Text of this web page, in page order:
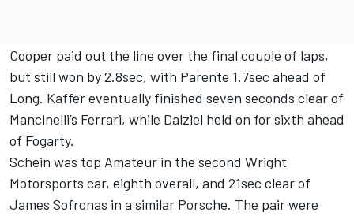
Cooper paid out the line over the final couple of laps,
but still won by 2.8sec, with Parente 1.7sec ahead of
Long. Kaffer eventually finished seven seconds clear of
Mancinelli’s Ferrari, while Dalziel held on for sixth ahead
of Fogarty.
Schein was top Amateur in the second Wright
Motorsports car, eighth overall, and 21sec clear of
James Sofronas in a similar Porsche. The pair were